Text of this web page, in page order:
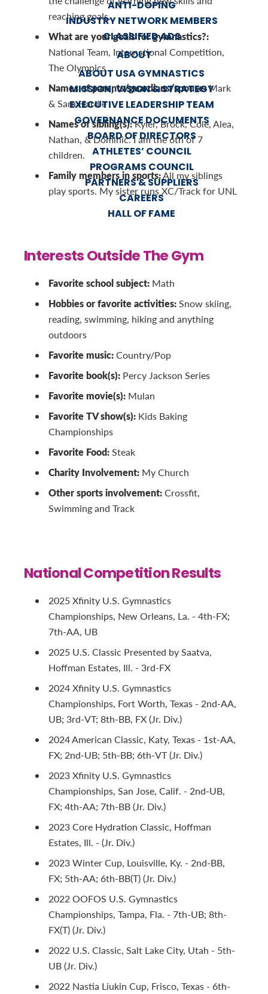
ANTI-DOPING
INDUSTRY NETWORK MEMBERS
CLASSIFIED ADS
ABOUT
ABOUT USA GYMNASTICS
MISSION, VISION & STRATEGY
EXECUTIVE LEADERSHIP TEAM
GOVERNANCE DOCUMENTS
BOARD OF DIRECTORS
ATHLETES’ COUNCIL
PROGRAMS COUNCIL
PARTNERS & SUPPLIERS
CAREERS
HALL OF FAME
reaching goals.
What are your goals for gymnastics?:
National Team, International Competition,
The Olympics
Names of parents/guardians/spouse:Mark
& Sara Hardie
Names of sibling(s):Kyler, Brock, Cole, Alea,
Nathan, & Dominic. I am the 6th of 7
children.
Family members in sports:All my siblings
play sports. My sister runs XC/Track for UNL
Interests Outside The Gym
Favorite school subject: Math
Hobbies or favorite activities:Snow skiing,
reading, swimming, hiking and anything
outdoors
Favorite music:Country/Pop
Favorite book(s): Percy Jackson Series
Favorite movie(s): Mulan
Favorite TV show(s): Kids Baking
Championships
Favorite Food:Steak
Charity Involvement: My Church
Other sports involvement:Crossfit,
Swimming and Track
National Competition Results
2025 Xfinity U.S. Gymnastics
Championships, New Orleans, La. - 4th-FX;
7th-AA, UB
2025 U.S. Classic Presented by Saatva,
Hoffman Estates, Ill. - 3rd-FX
2024 Xfinity U.S. Gymnastics
Championships, Fort Worth, Texas - 2nd-AA,
UB; 3rd-VT; 8th-BB, FX (Jr. Div.)
2024 American Classic, Katy, Texas - 1st-AA,
FX; 2nd-UB; 5th-BB; 6th-VT (Jr. Div.)
2023 Xfinity U.S. Gymnastics
Championships, San Jose, Calif. - 2nd-UB,
FX; 4th-AA; 7th-BB (Jr. Div.)
2023 Core Hydration Classic, Hoffman
Estates, Ill. - (Jr. Div.)
2023 Winter Cup, Louisville, Ky. - 2nd-BB,
FX; 5th-AA; 6th-BB(T) (Jr. Div.)
2022 OOFOS U.S. Gymnastics
Championships, Tampa, Fla. - 7th-UB; 8th-
FX(T) (Jr. Div.)
2022 U.S. Classic, Salt Lake City, Utah - 5th-
UB (Jr. Div.)
2022 Nastia Liukin Cup, Frisco, Texas - 6th-